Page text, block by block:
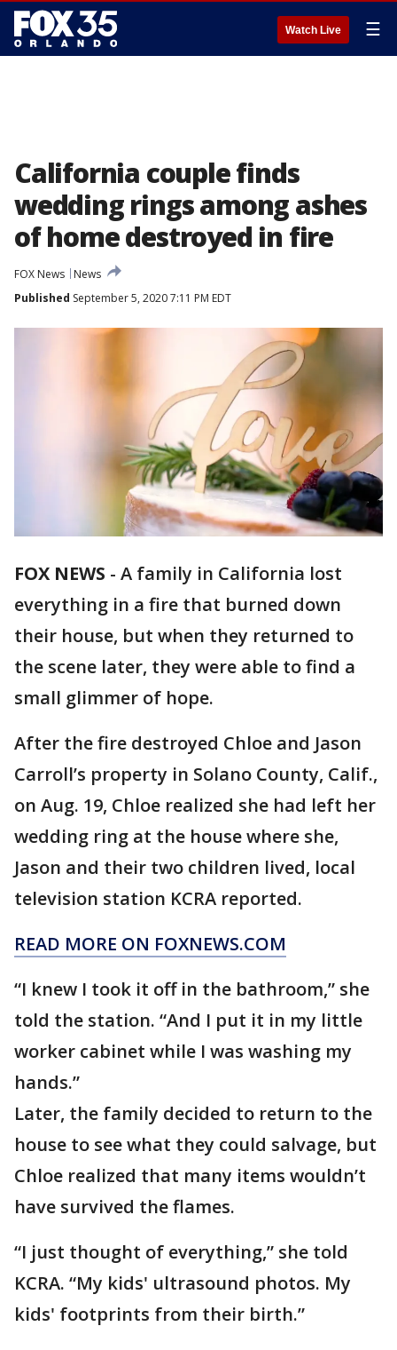
Watch Live ☰
California couple finds
wedding rings among ashes
of home destroyed in fire
FOX News
News
Published September 5, 2020 7:11 PM EDT
FOX NEWS - A family in California lost
everything in a fire that burned down
their house, but when they returned to
the scene later, they were able to find a
small glimmer of hope.
After the fire destroyed Chloe and Jason
Carroll’s property in Solano County, Calif.,
on Aug. 19, Chloe realized she had left her
wedding ring at the house where she,
Jason and their two children lived, local
television station KCRA reported.
READ MORE ON FOXNEWS.COM
“I knew I took it off in the bathroom,” she
told the station. “And I put it in my little
worker cabinet while I was washing my
hands.”
Later, the family decided to return to the
house to see what they could salvage, but
Chloe realized that many items wouldn’t
have survived the flames.
“I just thought of everything,” she told
KCRA. “My kids' ultrasound photos. My
kids' footprints from their birth.”